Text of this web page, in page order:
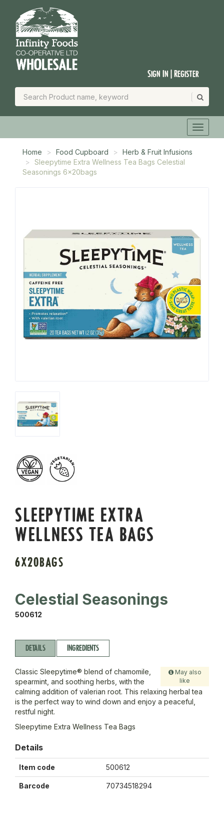
Sign In | Register
Home Food Cupboard
Herb & Fruit Infusions
Sleepytime Extra Wellness Tea Bags Celestial
Seasonings 6x20bags
SLEEPYTIME EXTRA
WELLNESS TEA BAGS
6X20BAGS
Celestial Seasonings
500612
DETAILS INGREDIENTS
May also
like
Classic Sleepytime® blend of chamomile,
spearmint, and soothing herbs, with the
calming addition of valerian root. This relaxing herbal tea
is the perfect way to wind down and enjoy a peaceful,
restful night.
Sleepytime Extra Wellness Tea Bags
Details
Item code 500612
Barcode 70734518294